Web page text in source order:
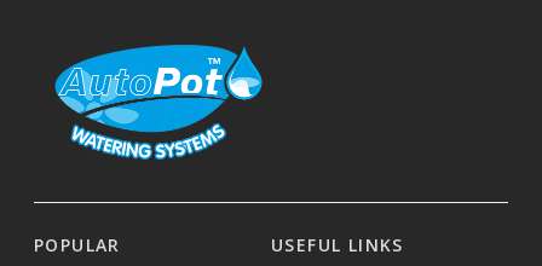
POPULAR USEFUL LINKS